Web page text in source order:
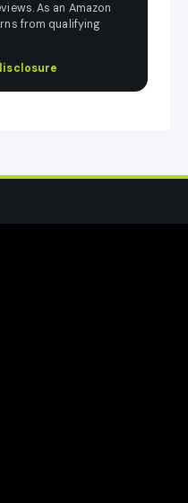
As an Amazon
from qualifying